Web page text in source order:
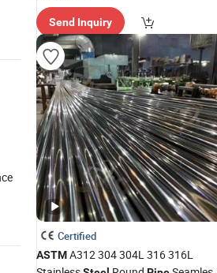
Send Inquiry
Certified
ASTMA312 304 304L 316 316L